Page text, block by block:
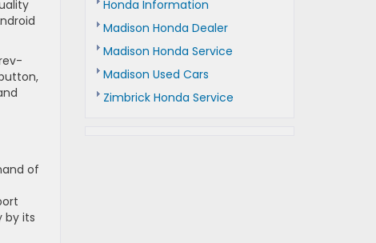
of
by its
Honda Information
Madison Honda Dealer
Madison Honda Service
Madison Used Cars
Zimbrick Honda Service